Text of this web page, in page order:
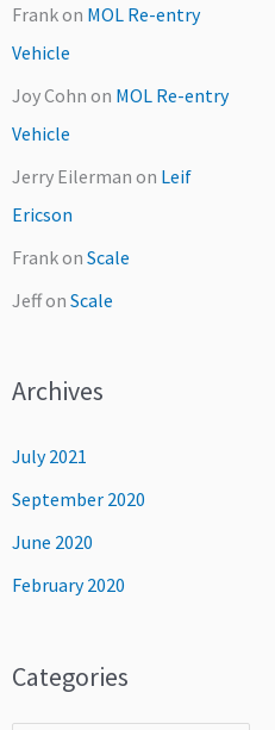
Frankon MOL Re-entry
Vehicle
Joy Cohn on MOL Re-entry
Vehicle
Jerry Eilerman on Leif
Ericson
FrankonScale
JeffonScale
Archives
July 2021
September 2020
June 2020
February 2020
Categories